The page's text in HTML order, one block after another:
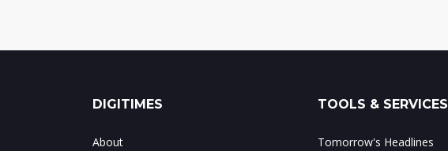
DIGITIMES
About
TOOLS & SERVICES
Tomorrow's Headlines